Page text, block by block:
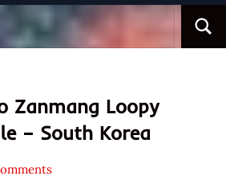
Zanmang Loopy
– South Korea